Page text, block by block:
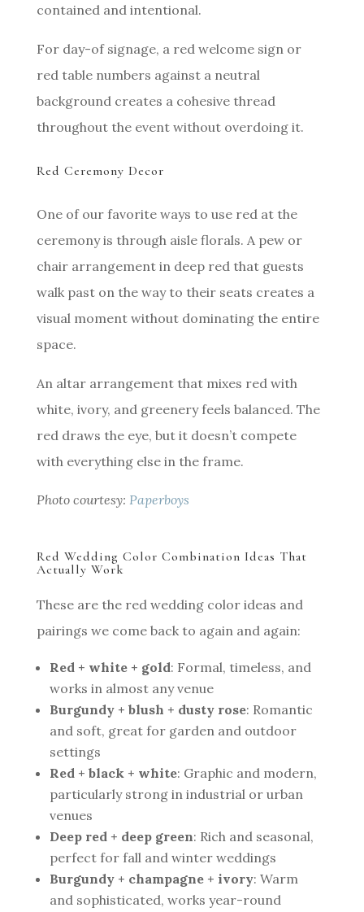
contained and intentional.
For day-of signage, a red welcome sign or
red table numbers against a neutral
background creates a cohesive thread
throughout the event without overdoing it.
Red Ceremony Decor
One of our favorite ways to use red at the
ceremony is through aisle florals. A pew or
chair arrangement in deep red that guests
walk past on the way to their seats creates a
visual moment without dominating the entire
space.
An altar arrangement that mixes red with
white, ivory, and greenery feels balanced. The
red draws the eye, but it doesn’t compete
with everything else in the frame.
Photo courtesy: Paperboys
Red Wedding Color Combination Ideas That
Actually Work
These are the red wedding color ideas and
pairings we come back to again and again:
Red + white + gold: Formal, timeless, and
works in almost any venue
Burgundy + blush + dusty rose: Romantic
and soft, great for garden and outdoor
settings
Red + black + white: Graphic and modern,
particularly strong in industrial or urban
venues
Deep red + deep green: Rich and seasonal,
perfect for fall and winter weddings
Burgundy + champagne + ivory: Warm
and sophisticated, works year-round